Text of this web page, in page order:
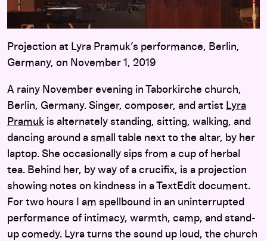
Projection at Lyra Pramuk’s performance, Berlin,
Germany, on November 1, 2019
A rainy November evening in Taborkirche church,
Berlin, Germany. Singer, composer, and artist Lyra
Pramuk is alternately standing, sitting, walking, and
dancing around a small table next to the altar, by her
laptop. She occasionally sips from a cup of herbal
tea. Behind her, by way of a crucifix, is a projection
showing notes on kindness in a TextEdit document.
For two hours I am spellbound in an uninterrupted
performance of intimacy, warmth, camp, and stand-
up comedy. Lyra turns the sound up loud, the church